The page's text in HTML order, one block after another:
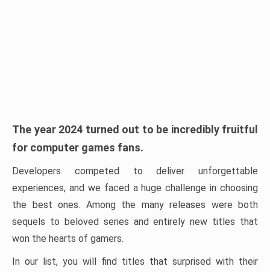
The year 2024 turned out to be incredibly fruitful
for computer games fans.
Developers competed to deliver unforgettable
experiences, and we faced a huge challenge in choosing
the best ones. Among the many releases were both
sequels to beloved series and entirely new titles that
won the hearts of gamers.
In our list, you will find titles that surprised with their